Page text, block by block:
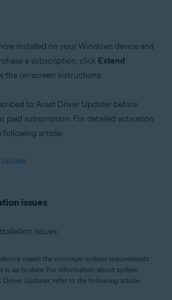
installed on your Windows device and
a subscription, click Extend
the on-screen instructions.
to Avast Driver Updater before
paid subscription. For detailed activation
following article:
issues
issues:
meets the minimum system requirements
is up-to-date. For information about system
Driver Updater, refer to the following article: